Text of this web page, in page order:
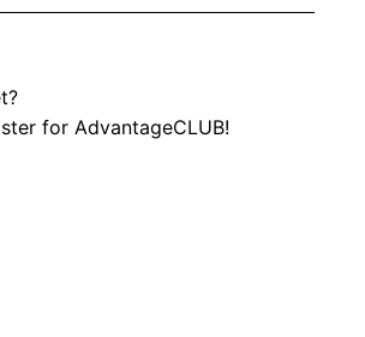
for AdvantageCLUB!